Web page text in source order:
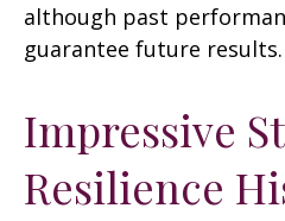
although past
guarantee future results.
Impressive
Resilience